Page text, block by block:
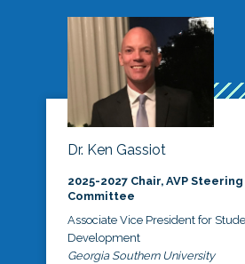
Dr. Ken Gassiot
2025-2027 Chair, AVP Steering
Committee
Associate Vice President for
Development
Georgia Southern University